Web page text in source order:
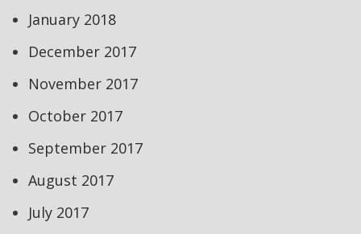
January 2018
December 2017
November 2017
October 2017
September 2017
August 2017
July 2017